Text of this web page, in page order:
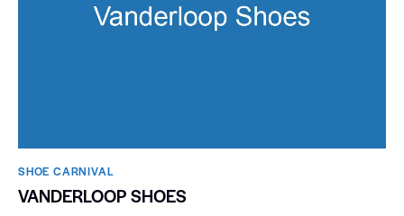
SHOE CARNIVAL​
VANDERLOOP SHOES